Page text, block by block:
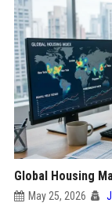
Global Housing
May 25, 2026